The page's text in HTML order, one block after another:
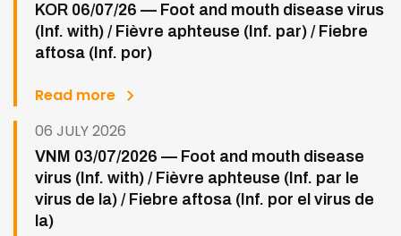
KOR 06/07/26 — Foot and mouth disease virus
(Inf. with) / Fièvre aphteuse (Inf. par) / Fiebre
aftosa (Inf. por)
Read more
06 JULY 2026
VNM 03/07/2026 — Foot and mouth disease
virus (Inf. with) / Fièvre aphteuse (Inf. par le
virus de la) / Fiebre aftosa (Inf. por el virus de
la)